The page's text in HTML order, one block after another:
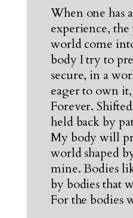
When one has
experience,
world come
body I try to
secure, in a
eager to own
Forever.
held back by
My body will
world shaped
mine. Bodies
by bodies that
For the bodies